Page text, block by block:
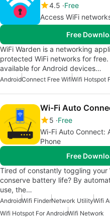
4.5 Free
Access WiFi
Free
WiFi Warden is a networking
protected WiFi networks for
available for Android devices…
AndroidConnect Free WifiWifi Hotspot
Wi-Fi Auto
5 Free
Wi-Fi Auto Connect:
Phone
Free
Tired of constantly toggling
conserve battery life? By
use, the…
AndroidWifi FinderNetwork UtilityWifi
Wifi Hotspot For AndroidWifi Network